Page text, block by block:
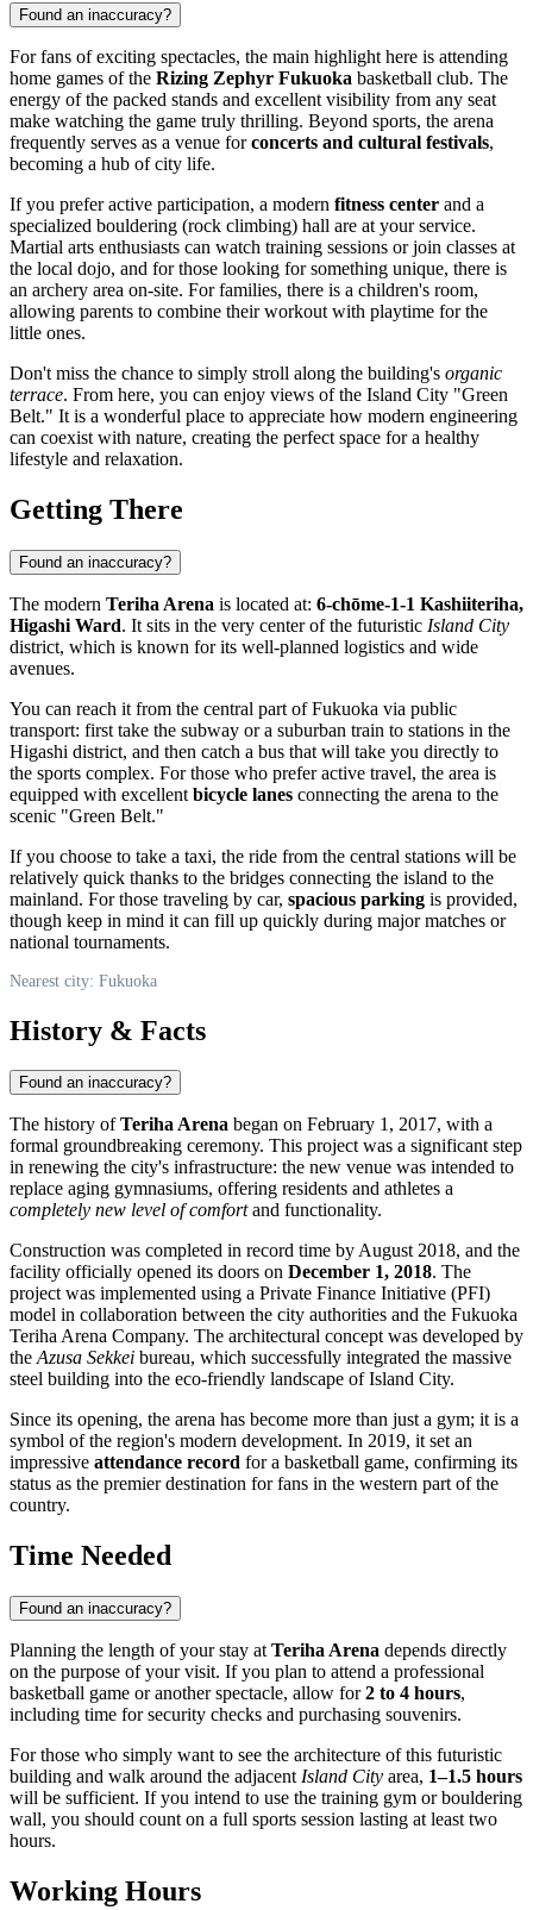
Found an inaccuracy?
For fans of exciting spectacles, the main highlight here is attending
home games of the Rizing Zephyr Fukuoka basketball club. The
energy of the packed stands and excellent visibility from any seat
make watching the game truly thrilling. Beyond sports, the arena
frequently serves as a venue forconcerts and cultural festivals,
becoming a hub of city life.
If you prefer active participation, a modern fitness center and a
specialized bouldering (rock climbing) hall are at your service.
Martial arts enthusiasts can watch training sessions or join classes at
the local dojo, and for those looking for something unique, there is
an archery area on-site. For families, there is a children's room,
allowing parents to combine their workout with playtime for the
little ones.
Don't miss the chance to simply stroll along the building's organic
terrace. From here, you can enjoy views of the Island City "Green
Belt." It is a wonderful place to appreciate how modern engineering
can coexist with nature, creating the perfect space for a healthy
lifestyle and relaxation.
Getting There
Found an inaccuracy?
The modern Teriha Arena is located at: 6-chōme-1-1 Kashiiteriha,
Higashi Ward. It sits in the very center of the futuristic Island City
district, which is known for its well-planned logistics and wide
avenues.
You can reach it from the central part ofFukuoka via public
transport: first take the subway or a suburban train to stations in the
Higashi district, and then catch a bus that will take you directly to
the sports complex. For those who prefer active travel, the area is
equipped with excellent bicycle lanes connecting the arena to the
scenic "Green Belt."
If you choose to take a taxi, the ride from the central stations will be
relatively quick thanks to the bridges connecting the island to the
mainland. For those traveling by car, spacious parking is provided,
though keep in mind it can fill up quickly during major matches or
national tournaments.
Nearest city: Fukuoka
History & Facts
Found an inaccuracy?
The history ofTeriha Arena began on February 1, 2017, with a
formal groundbreaking ceremony. This project was a significant step
in renewing the city's infrastructure: the new venue was intended to
replace aging gymnasiums, offering residents and athletes a
completely new level of comfortand functionality.
Construction was completed in record time by August 2018, and the
facility officially opened its doors on December 1, 2018. The
project was implemented using a Private Finance Initiative (PFI)
model in collaboration between the city authorities and the Fukuoka
Teriha Arena Company. The architectural concept was developed by
theAzusa Sekkei bureau, which successfully integrated the massive
steel building into the eco-friendly landscape of Island City.
Since its opening, the arena has become more than just a gym; it is a
symbol of the region's modern development. In 2019, it set an
impressive attendance record for a basketball game, confirming its
status as the premier destination for fans in the western part of the
country.
Time Needed
Found an inaccuracy?
Planning the length of your stay at Teriha Arena depends directly
on the purpose of your visit. If you plan to attend a professional
basketball game or another spectacle, allow for2 to 4 hours,
including time for security checks and purchasing souvenirs.
For those who simply want to see the architecture of this futuristic
building and walk around the adjacent Island City area, 1–1.5 hours
will be sufficient. If you intend to use the training gym or bouldering
wall, you should count on a full sports session lasting at least two
hours.
Working Hours